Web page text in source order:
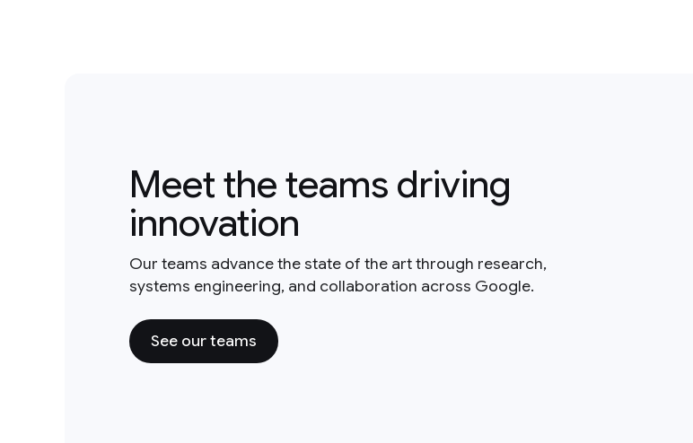
Meet the teams driving
innovation
Our teams advance the state of the art through research,
systems engineering, and collaboration across Google.
See our teams